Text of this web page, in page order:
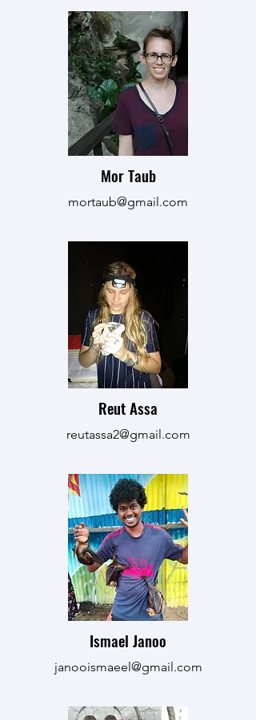
Mor Taub
mortaub@gmail.com
Reut Assa
reutassa2@gmail.com
Ismael Janoo
janooismaeel@gmail.com